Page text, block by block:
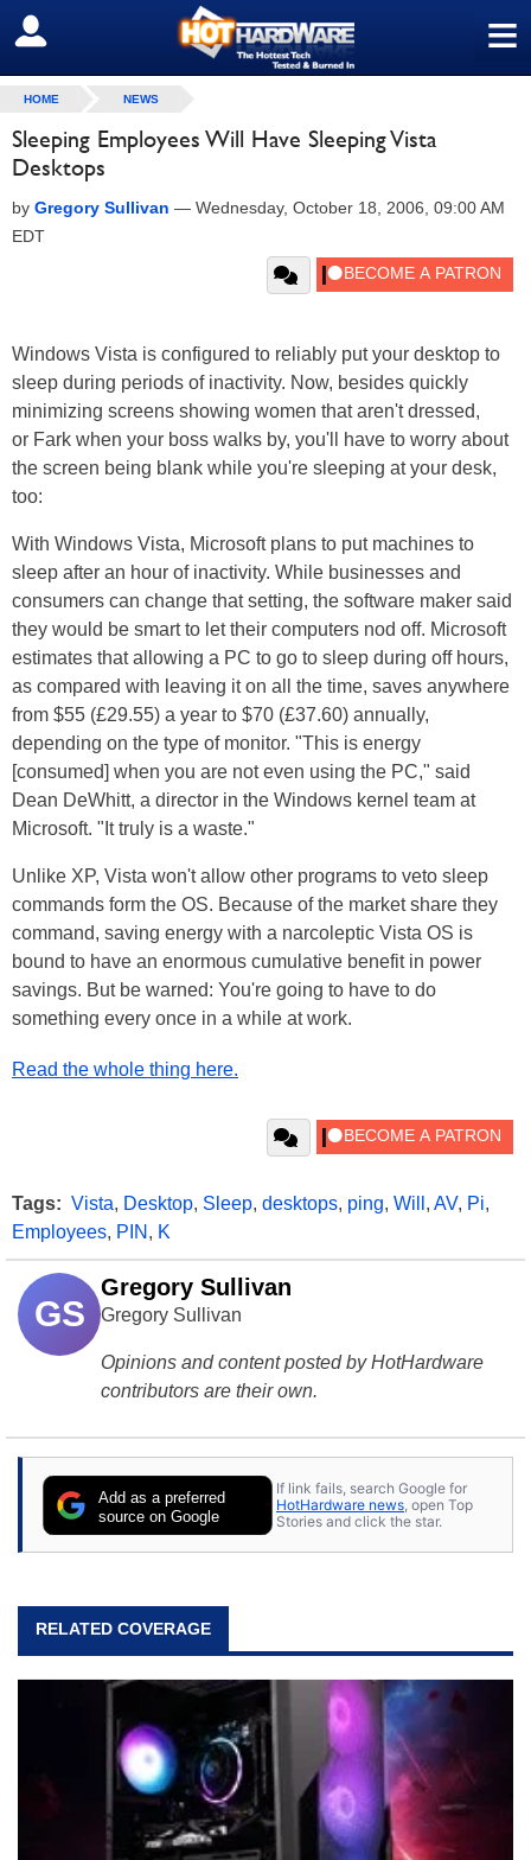
≡
SIGN OUT
HOME NEWS
Sleeping Employees Will Have Sleeping Vista
Desktops
by Gregory Sullivan — Wednesday, October 18, 2006, 09:00 AM
EDT
Windows Vista is configured to reliably put your desktop to
sleep during periods of inactivity. Now, besides quickly
minimizing screens showing women that aren't dressed,
or Fark when your boss walks by, you'll have to worry about
the screen being blank while you're sleeping at your desk,
too:
With Windows Vista, Microsoft plans to put machines to
sleep after an hour of inactivity. While businesses and
consumers can change that setting, the software maker said
they would be smart to let their computers nod off. Microsoft
estimates that allowing a PC to go to sleep during off hours,
as compared with leaving it on all the time, saves anywhere
from $55 (£29.55) a year to $70 (£37.60) annually,
depending on the type of monitor. "This is energy
[consumed] when you are not even using the PC," said
Dean DeWhitt, a director in the Windows kernel team at
Microsoft. "It truly is a waste."
Unlike XP, Vista won't allow other programs to veto sleep
commands form the OS. Because of the market share they
command, saving energy with a narcoleptic Vista OS is
bound to have an enormous cumulative benefit in power
savings. But be warned: You're going to have to do
something every once in a while at work.
Read the whole thing here.
Tags: Vista, Desktop, Sleep, desktops, ping, Will , AV, Pi,
Employees, PIN , K
GS
Gregory Sullivan
Gregory Sullivan
Opinions and content posted by HotHardware
contributors are their own.
Add as a preferred
source on Google
If link fails, search Google for
HotHardware news , open Top
Stories and click the star.
RELATED COVERAGE